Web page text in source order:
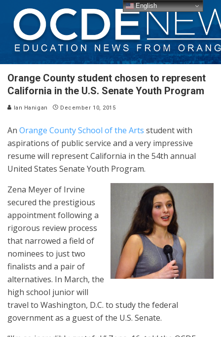
Orange County student chosen to represent
California in the U.S. Senate Youth Program
Ian Hanigan December 10, 2015
An Orange County School of the Arts student with
aspirations of public service and a very impressive
resume will represent California in the 54th annual
United States Senate Youth Program.
Zena Meyer of Irvine
secured the prestigious
appointment following a
rigorous review process
that narrowed a field of
nominees to just two
finalists and a pair of
alternatives. In March, the
high school junior will
travel to Washington, D.C. to study the federal
government as a guest of the U.S. Senate.
English